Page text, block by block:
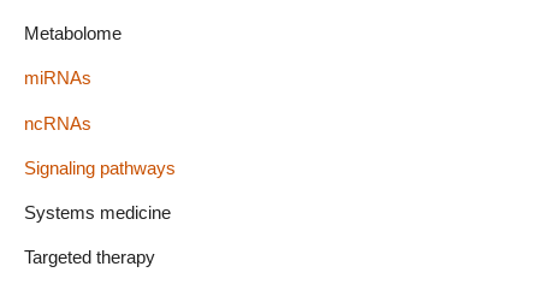
Metabolome
miRNAs
ncRNAs
Signaling pathways
Systems medicine
Targeted therapy